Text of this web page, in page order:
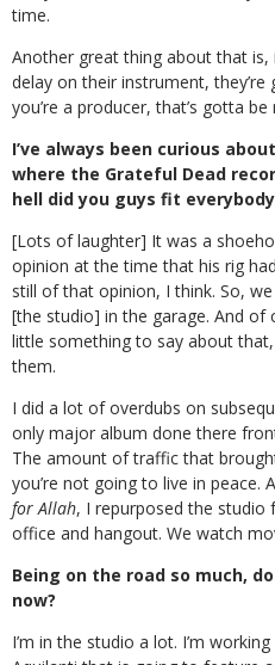
time.
Another great thing about that is,
delay on their instrument,
you’re a producer, that’s gotta
I’ve always been curious
where the Grateful Dead
hell did you guys fit
[Lots of laughter] It was a
opinion at the time that his rig
still of that opinion, I think. So,
[the studio] in the garage. And of
little something to say about
them.
I did a lot of overdubs on
only major album done there
The amount of traffic that
you’re not going to live in peace.
for Allah, I repurposed the studio
office and hangout. We watch
Being on the road so much,
now?
I’m in the studio a lot. I’m